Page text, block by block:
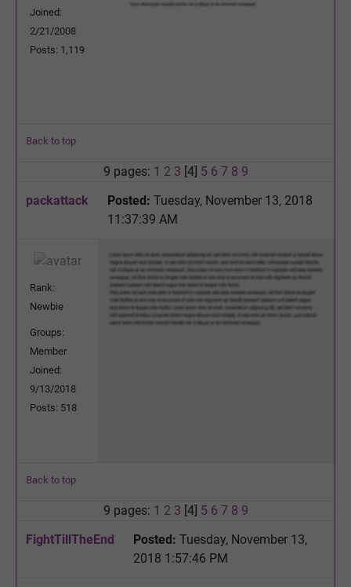
Joined:
2/21/2008
Posts: 1,119
Back to top
9 pages: 1 2 3 [4] 5 6 7 8 9
packattack
Posted: Tuesday, November 13, 2018
11:37:39 AM
Rank:
Newbie
Groups:
Member
Joined:
9/13/2018
Posts: 518
Back to top
9 pages: 1 2 3 [4] 5 6 7 8 9
FightTillTheEnd
Posted: Tuesday, November 13,
2018 1:57:46 PM